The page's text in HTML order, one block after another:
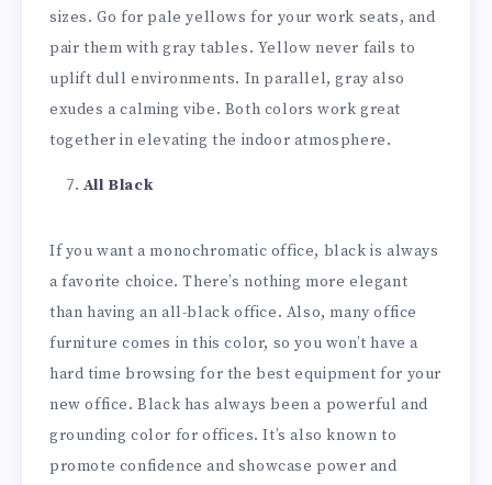
sizes. Go for pale yellows for your work seats, and
pair them with gray tables. Yellow never fails to
uplift dull environments. In parallel, gray also
exudes a calming vibe. Both colors work great
together in elevating the indoor atmosphere.
All Black
If you want a monochromatic office, black is always
a favorite choice. There’s nothing more elegant
than having an all-black office. Also, many office
furniture comes in this color, so you won’t have a
hard time browsing for the best equipment for your
new office. Black has always been a powerful and
grounding color for offices. It’s also known to
promote confidence and showcase power and